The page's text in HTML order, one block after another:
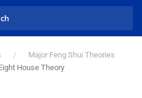
Major Feng Shui Theories
House Theory